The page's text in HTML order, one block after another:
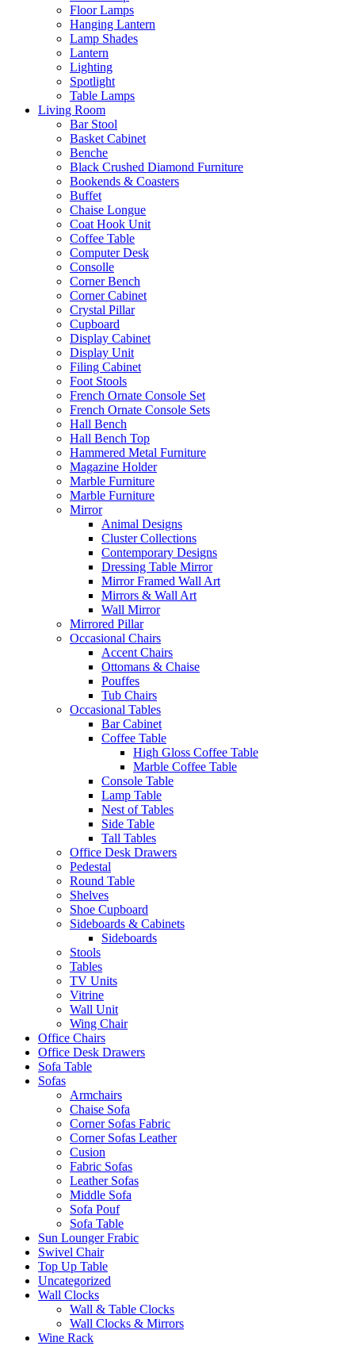
Floor Lamps
Hanging Lantern
Lamp Shades
Lantern
Lighting
Spotlight
Table Lamps
Living Room
Bar Stool
Basket Cabinet
Benche
Black Crushed Diamond Furniture
Bookends & Coasters
Buffet
Chaise Longue
Coat Hook Unit
Coffee Table
Computer Desk
Consolle
Corner Bench
Corner Cabinet
Crystal Pillar
Cupboard
Display Cabinet
Display Unit
Filing Cabinet
Foot Stools
French Ornate Console Set
French Ornate Console Sets
Hall Bench
Hall Bench Top
Hammered Metal Furniture
Magazine Holder
Marble Furniture
Marble Furniture
Mirror
Animal Designs
Cluster Collections
Contemporary Designs
Dressing Table Mirror
Mirror Framed Wall Art
Mirrors & Wall Art
Wall Mirror
Mirrored Pillar
Occasional Chairs
Accent Chairs
Ottomans & Chaise
Pouffes
Tub Chairs
Occasional Tables
Bar Cabinet
Coffee Table
High Gloss Coffee Table
Marble Coffee Table
Console Table
Lamp Table
Nest of Tables
Side Table
Tall Tables
Office Desk Drawers
Pedestal
Round Table
Shelves
Shoe Cupboard
Sideboards & Cabinets
Sideboards
Stools
Tables
TV Units
Vitrine
Wall Unit
Wing Chair
Office Chairs
Office Desk Drawers
Sofa Table
Sofas
Armchairs
Chaise Sofa
Corner Sofas Fabric
Corner Sofas Leather
Cusion
Fabric Sofas
Leather Sofas
Middle Sofa
Sofa Pouf
Sofa Table
Sun Lounger Frabic
Swivel Chair
Top Up Table
Uncategorized
Wall Clocks
Wall & Table Clocks
Wall Clocks & Mirrors
Wine Rack